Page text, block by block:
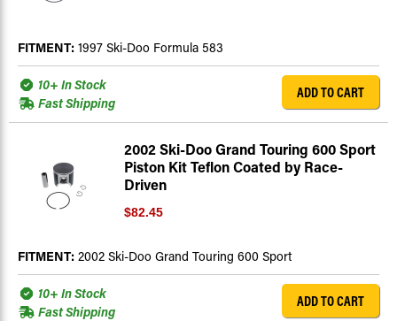
FITMENT: 1997 Ski-Doo Formula 583
10+ In Stock
Fast Shipping
ADD TO CART
2002 Ski-Doo Grand Touring 600 Sport
Piston Kit Teflon Coated by Race-
Driven
$82.45
FITMENT: 2002 Ski-Doo Grand Touring 600 Sport
10+ In Stock
Fast Shipping
ADD TO CART